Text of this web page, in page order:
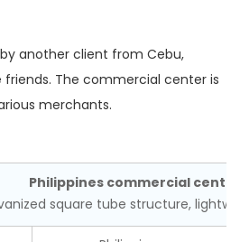
another client from Cebu,
friends. The commercial center is
merchants.
Philippines commercial center
square tube structure,